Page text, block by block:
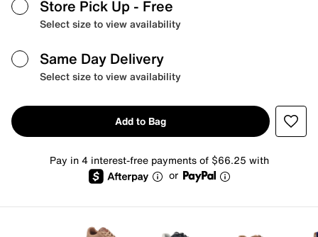
Store Pick Up - Free
Select size to view availability
Same Day Delivery
Select size to view availability
Add to Bag
Pay in 4 interest-free payments of $66.25 with
or